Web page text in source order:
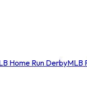
Home Run DerbyMLB